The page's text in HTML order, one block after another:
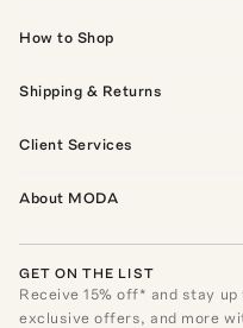
How to Shop
Shipping & Returns
Client Services
About MODA
GET ON THE LIST
Receive15% off* and stay
exclusive offers, and more